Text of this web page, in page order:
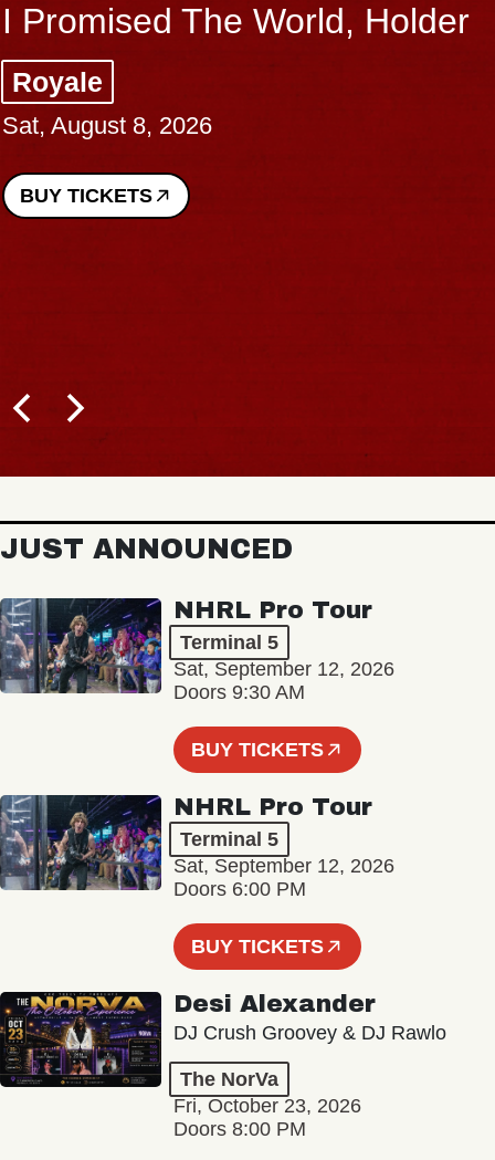
I Promised The World, Holder
Royale
Sat, August 8, 2026
BUY TICKETS
JUST ANNOUNCED
NHRL Pro Tour
Terminal 5
Sat, September 12, 2026
Doors 9:30 AM
BUY TICKETS
NHRL Pro Tour
Terminal 5
Sat, September 12, 2026
Doors 6:00 PM
BUY TICKETS
Desi Alexander
DJ Crush Groovey & DJ Rawlo
The NorVa
Fri, October 23, 2026
Doors 8:00 PM